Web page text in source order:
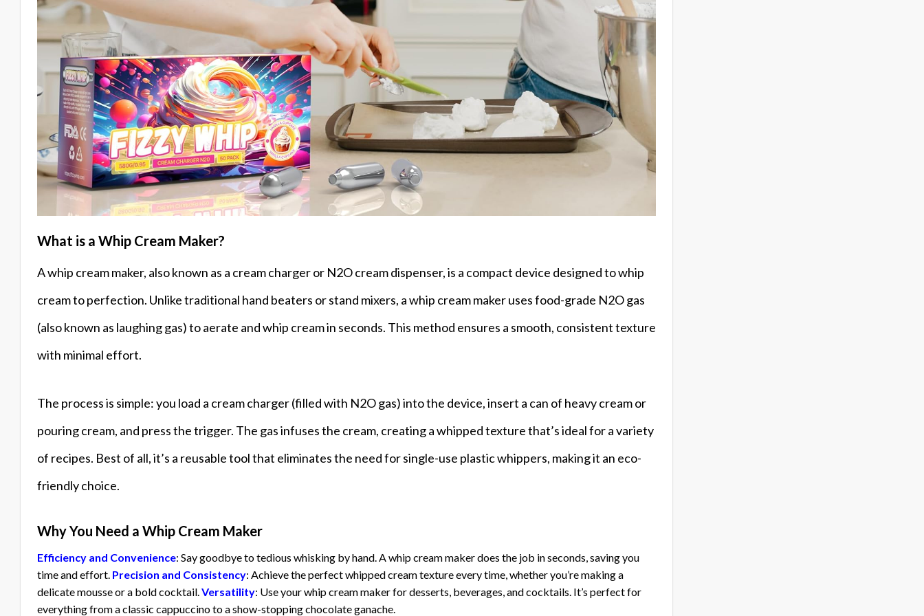
What is a Whip Cream Maker?
A whip cream maker, also known as a cream charger or N2O cream dispenser, is a compact device designed to whip
cream to perfection. Unlike traditional hand beaters or stand mixers, a whip cream maker uses food-grade N2O gas
(also known as laughing gas) to aerate and whip cream in seconds. This method ensures a smooth, consistent texture
with minimal effort.
The process is simple: you load a cream charger (filled with N2O gas) into the device, insert a can of heavy cream or
pouring cream, and press the trigger. The gas infuses the cream, creating a whipped texture that’s ideal for a variety
of recipes. Best of all, it’s a reusable tool that eliminates the need for single-use plastic whippers, making it an eco-
friendly choice.
Why You Need a Whip Cream Maker
Efficiency and Convenience: Say goodbye to tedious whisking by hand. A whip cream maker does the job in seconds, saving you
time and effort. Precision and Consistency: Achieve the perfect whipped cream texture every time, whether you’re making a
delicate mousse or a bold cocktail. Versatility: Use your whip cream maker for desserts, beverages, and cocktails. It’s perfect for
everything from a classic cappuccino to a show-stopping chocolate ganache.